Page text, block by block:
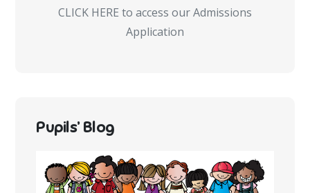
CLICK HERE to access our Admissions
Application
Pupils’ Blog